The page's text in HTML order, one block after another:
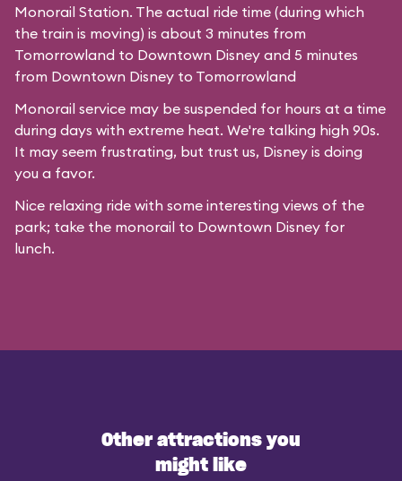
Monorail Station. The actual ride time (during which
the train is moving) is about 3 minutes from
Tomorrowland to Downtown Disney and 5 minutes
from Downtown Disney to Tomorrowland
Monorail service may be suspended for hours at a time
during days with extreme heat. We're talking high 90s.
It may seem frustrating, but trust us, Disney is doing
you a favor.
Nice relaxing ride with some interesting views of the
park; take the monorail to Downtown Disney for
lunch.
Other attractions you
might like